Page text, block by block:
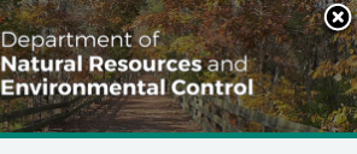
Search
This
Site